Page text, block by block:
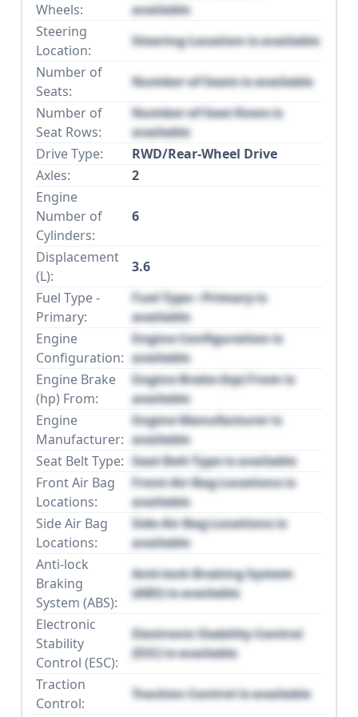
Wheels:
available
Steering
Location:
Steering Location is available
Number of
Seats:
Number of Seats is available
Number of
Seat Rows:
Number of Seat Rows is
available
Drive Type:
RWD/Rear-Wheel Drive
Axles:
2
Engine
Number of
Cylinders:
6
Displacement
(L):
3.6
Fuel Type -
Primary:
Fuel Type - Primary is
available
Engine
Configuration:
Engine Configuration is
available
Engine Brake
(hp) From:
Engine Brake (hp) From is
available
Engine
Manufacturer:
Engine Manufacturer is
available
Seat Belt Type: Seat Belt Type is available
Front Air Bag
Locations:
Front Air Bag Locations is
available
Side Air Bag
Locations:
Side Air Bag Locations is
available
Anti-lock
Braking
System (ABS):
Anti-lock Braking System
(ABS) is available
Electronic
Stability
Control (ESC):
Electronic Stability Control
(ESC) is available
Traction
Control:
Traction Control is available